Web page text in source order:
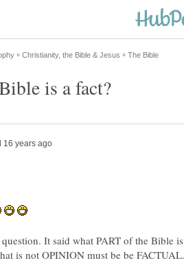
It said what PART of the Bible is